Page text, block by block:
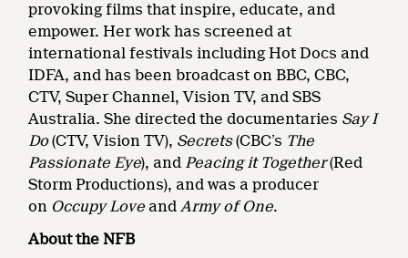
provoking films that inspire, educate, and
empower. Her work has screened at
international festivals including Hot Docs and
IDFA, and has been broadcast on BBC, CBC,
CTV, Super Channel, Vision TV, and SBS
Australia. She directed the documentaries Say I
Do(CTV, Vision TV), Secrets(CBC’s The
Passionate Eye), and Peacing it Together(Red
Storm Productions), and was a producer
on Occupy Love andArmy of One.
About the NFB